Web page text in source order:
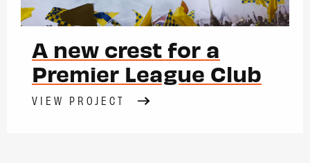
A new crest for a
Premier League Club
VIEW PROJECT